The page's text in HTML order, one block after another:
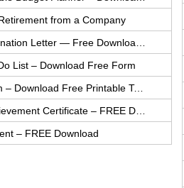
from a Company
List – Download Free Form
Auto Bill of Sale Form – Download Free Printable Template
– FREE Download